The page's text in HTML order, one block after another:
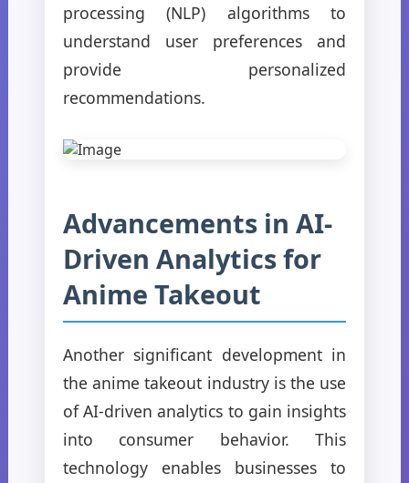
processing (NLP) algorithms to
understand user preferences and
provide personalized
recommendations.
Advancements in AI-
Driven Analytics for
Anime Takeout
Another significant development in
the anime takeout industry is the use
of AI-driven analytics to gain insights
into consumer behavior. This
technology enables businesses to